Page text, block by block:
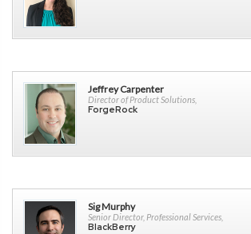
Jeffrey Carpenter
Director of Product Solutions,
ForgeRock
Sig Murphy
Senior Director, Professional Services,
BlackBerry